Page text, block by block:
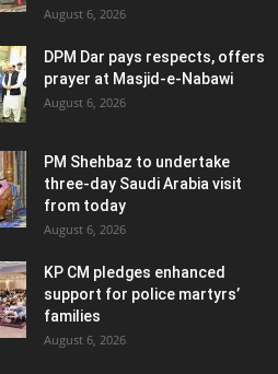
August 6, 2026
DPM Dar pays respects, offers
prayer at Masjid-e-Nabawi
August 6, 2026
PM Shehbaz to undertake
three-day Saudi Arabia visit
from today
August 6, 2026
KP CM pledges enhanced
support for police martyrs’
families
August 6, 2026